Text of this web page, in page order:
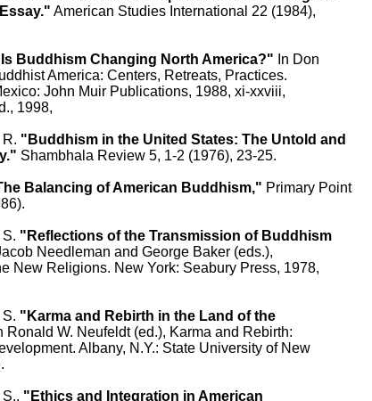
American Studies International 22 (1984),
Buddhism Changing North America?" In Don
America: Centers, Retreats, Practices.
John Muir Publications, 1988, xi-xxviii,
1998,
"Buddhism in the United States: The Untold and
Shambhala Review 5, 1-2 (1976), 23-25.
Balancing of American Buddhism," Primary Point
"Reflections of the Transmission of Buddhism
Needleman and George Baker (eds.),
New Religions. New York: Seabury Press, 1978,
"Karma and Rebirth in the Land of the
Ronald W. Neufeldt (ed.), Karma and Rebirth:
Albany, N.Y.: State University of New
"Ethics and Integration in American